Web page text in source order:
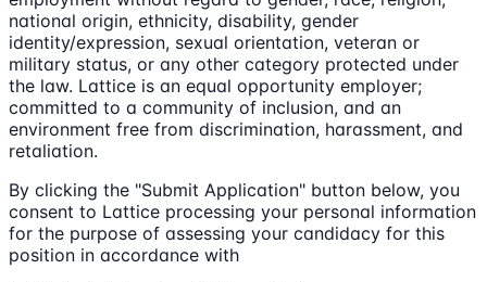
national origin, ethnicity, disability, gender
identity/expression, sexual orientation, veteran or
military status, or any other category protected under
the law. Lattice is an equal opportunity employer;
committed to a community of inclusion, and an
environment free from discrimination, harassment, and
retaliation.
By clicking the "Submit Application" button below, you
consent to Lattice processing your personal information
for the purpose of assessing your candidacy for this
position in accordance with